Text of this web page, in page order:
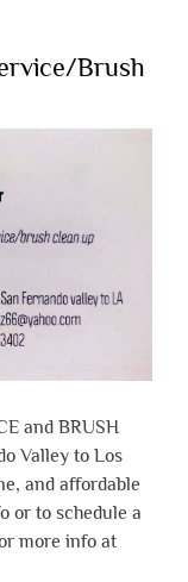
Brush
and BRUSH
Valley to Los
and affordable
or to schedule a
more info at